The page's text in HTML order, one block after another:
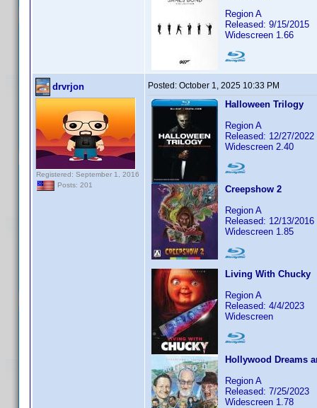
Region A
Released: 9/15/2015
Widescreen 1.66
drvrjon
Registered: September 1, 2016
Posts: 201
Posted: October 1, 2025 10:33 PM
Halloween Trilogy
Region A
Released: 12/27/2022
Widescreen 2.40
Creepshow 2
Region A
Released: 12/13/2016
Widescreen 1.85
Living With Chucky
Region A
Released: 4/4/2023
Widescreen
Hollywood Dreams
Region A
Released: 7/25/2023
Widescreen 1.78